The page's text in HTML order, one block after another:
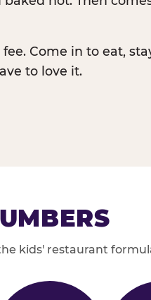
Come in to eat,
to love it.
kids' restaurant